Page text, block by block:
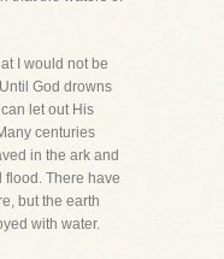
I would not be
God drowns
let out His
centuries
in the ark and
There have
but the earth
with water.